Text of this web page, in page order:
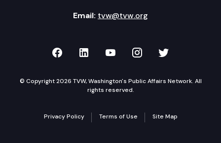
Email: tvw@tvw.org
TVW on Facebook
TVW on LinkedIn
TVW on YouTube
TVW onTVW on
© Copyright 2026 TVW, Washington's Public Affairs Network. All
rights reserved.
Privacy Policy Terms of Use Site Map